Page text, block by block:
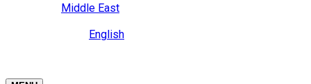
Middle East
English